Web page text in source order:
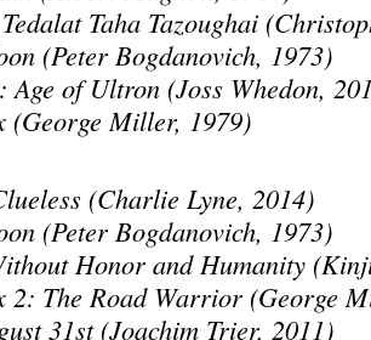
Taha Tazoughai
(Peter Bogdanovich, 1973)
Age of Ultron (Joss Whedon,
(George Miller, 1979)
(Charlie Lyne, 2014)
(Peter Bogdanovich, 1973)
Honor and Humanity
2: The Road Warrior (George
31st (Joachim Trier, 2011)